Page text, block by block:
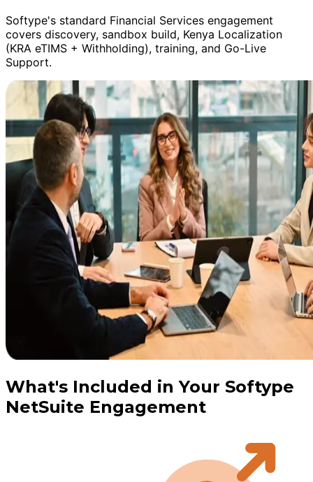
Softype's standard Financial Services engagement
covers discovery, sandbox build, Kenya Localization
(KRA eTIMS + Withholding), training, and Go-Live
Support.
What's Included in Your Softype
NetSuite Engagement